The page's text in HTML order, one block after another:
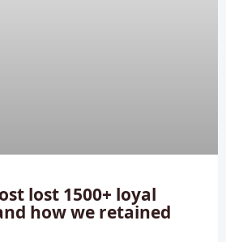
lost 1500+ loyal
how we retained